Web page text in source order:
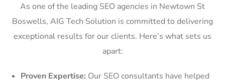
As one of the leading SEO agencies in Newtown St
Boswells, AIG Tech Solution is committed to delivering
exceptional results for our clients. Here’s what sets us
apart:
Proven Expertise: Our SEO consultants have helped